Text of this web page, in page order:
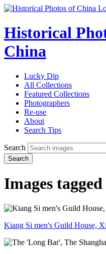
Historical
China
Lucky Dip
All Collections
Featured Collections
Photographers
Re-use
About
Search Tips
Search
Search
Images
Kiang Si men's Guild House,